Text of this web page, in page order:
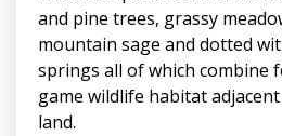
and pine trees, grassy
mountain sage and dotted
springs all of which combine
game wildlife habitat
land.